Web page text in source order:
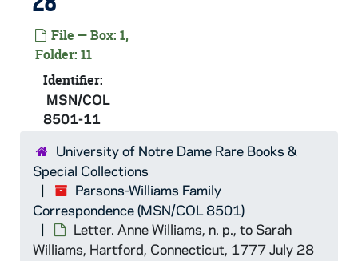
File — Box: 1,
Folder: 11
Identifier:
MSN/COL
8501-11
University of Notre Dame Rare Books &
Special Collections
Parsons-Williams Family
Correspondence (MSN/COL 8501)
Letter. Anne Williams, n. p., to Sarah
Williams, Hartford, Connecticut, 1777 July 28